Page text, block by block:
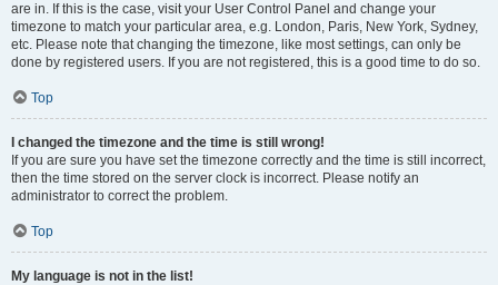
are in. If this is the case, visit your User Control Panel and change your
timezone to match your particular area, e.g. London, Paris, New York, Sydney,
etc. Please note that changing the timezone, like most settings, can only be
done by registered users. If you are not registered, this is a good time to do so.
Top
I changed the timezone and the time is still wrong!
If you are sure you have set the timezone correctly and the time is still incorrect,
then the time stored on the server clock is incorrect. Please notify an
administrator to correct the problem.
Top
My language is not in the list!